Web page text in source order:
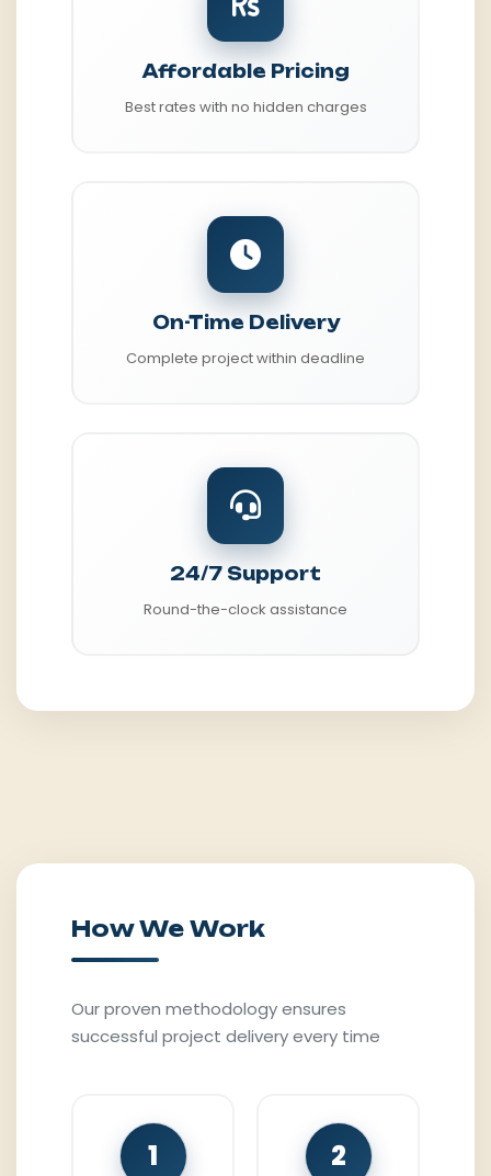
Affordable Pricing
Best rates with no hidden charges
On-Time Delivery
Complete project within deadline
24/7 Support
Round-the-clock assistance
How We Work
Our proven methodology ensures
successful project delivery every time
1 2